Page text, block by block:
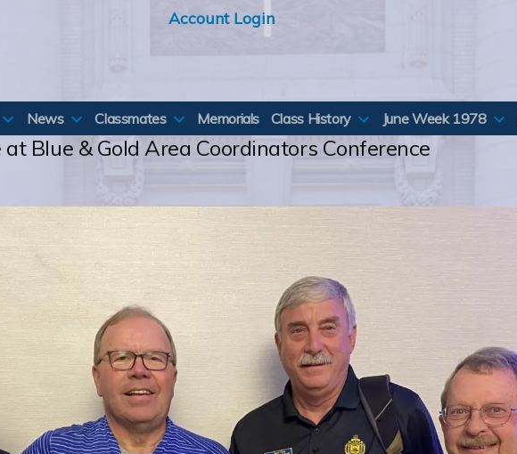
Account Login
News Classmates Memorials Class History June Week 1978
Blue & Gold Area Coordinators Conference